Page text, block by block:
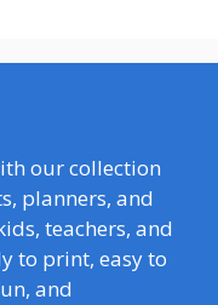
our collection
planners, and
teachers, and
to print, easy to
and